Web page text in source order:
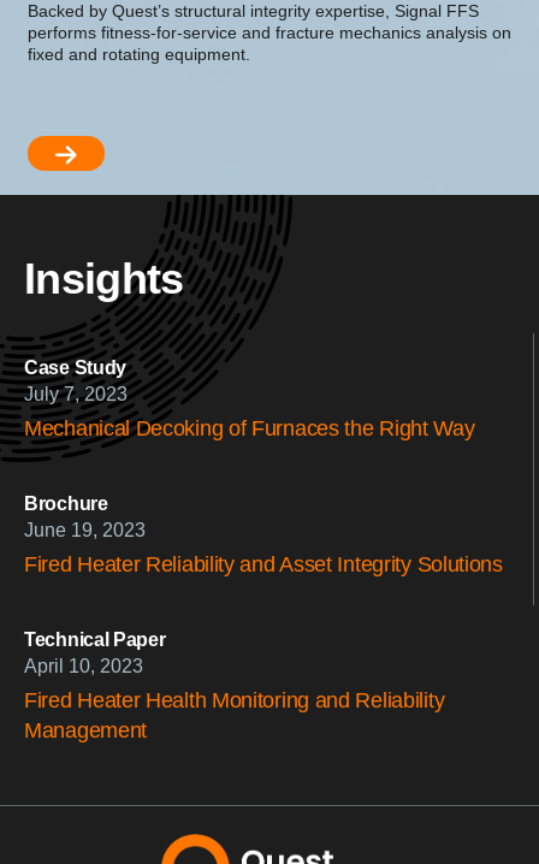
Backed by Quest’s structural integrity expertise, Signal FFS
performs fitness-for-service and fracture mechanics analysis on
fixed and rotating equipment.
Insights
Case Study
July 7, 2023
Mechanical Decoking of Furnaces the Right Way
Brochure
June 19, 2023
Fired Heater Reliability and Asset Integrity Solutions
Technical Paper
April 10, 2023
Fired Heater Health Monitoring and Reliability
Management